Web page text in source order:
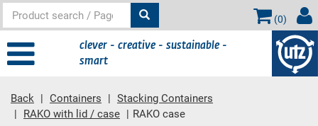
(0)
clever - creative - sustainable -
smart
Back Containers
Stacking Containers
RAKO with lid / case
RAKO case